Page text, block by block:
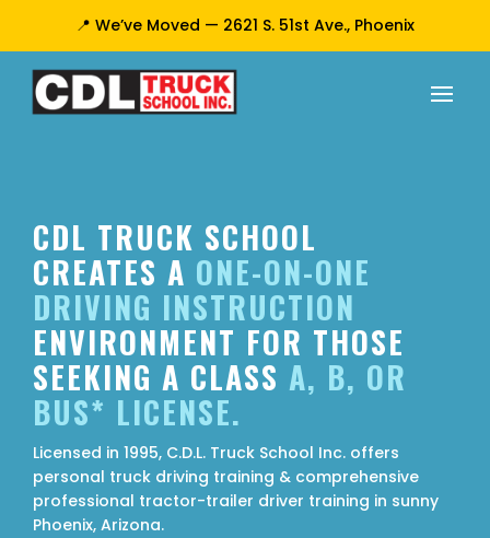
📍 We’ve Moved — 2621 S. 51st Ave., Phoenix
CDL TRUCK SCHOOL
CREATES A ONE-ON-ONE
DRIVING INSTRUCTION
ENVIRONMENT FOR THOSE
SEEKING A CLASS A, B, OR
BUS* LICENSE.
Licensed in 1995, C.D.L. Truck School Inc. offers
personal truck driving training & comprehensive
professional tractor-trailer driver training in sunny
Phoenix, Arizona.